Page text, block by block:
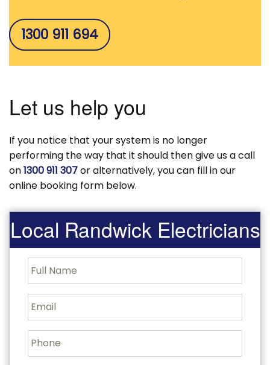
1300 911 694
Let us help you
If you notice that your system is no longer
performing the way that it should then give us a call
on1300 911 307or alternatively, you can fill in our
online booking form below.
Local Randwick Electricians
F
u
l
l
N
a
m
e
E
m
a
iP
h
o